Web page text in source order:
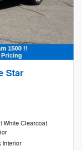
Star
White Clearcoat
Interior